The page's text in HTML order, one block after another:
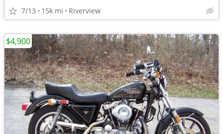
7/13 15k mi Riverview
$4,900